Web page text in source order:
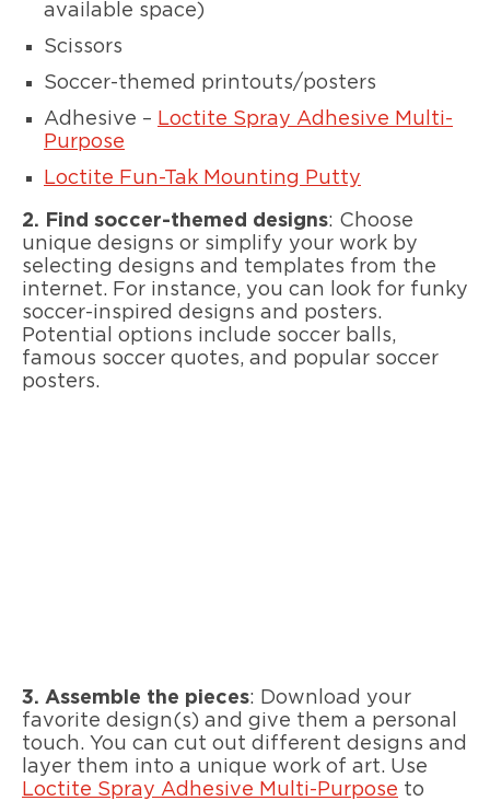
available space)
Scissors
Soccer-themed printouts/posters
Adhesive – Loctite Spray Adhesive Multi-
Purpose
Loctite Fun-Tak Mounting Putty
2. Find soccer-themed designs: Choose
unique designs or simplify your work by
selecting designs and templates from the
internet. For instance, you can look for funky
soccer-inspired designs and posters.
Potential options include soccer balls,
famous soccer quotes, and popular soccer
posters.
3. Assemble the pieces: Download your
favorite design(s) and give them a personal
touch. You can cut out different designs and
layer them into a unique work of art. Use
Loctite Spray Adhesive Multi-Purpose to